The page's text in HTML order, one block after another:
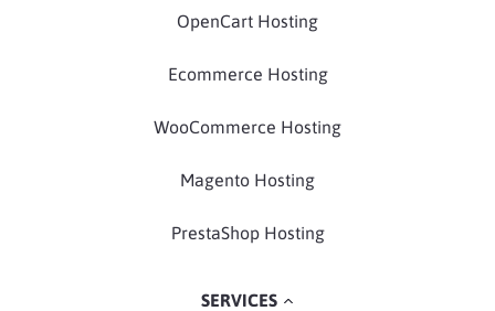
OpenCart Hosting
Ecommerce Hosting
WooCommerce Hosting
Magento Hosting
PrestaShop Hosting
SERVICES